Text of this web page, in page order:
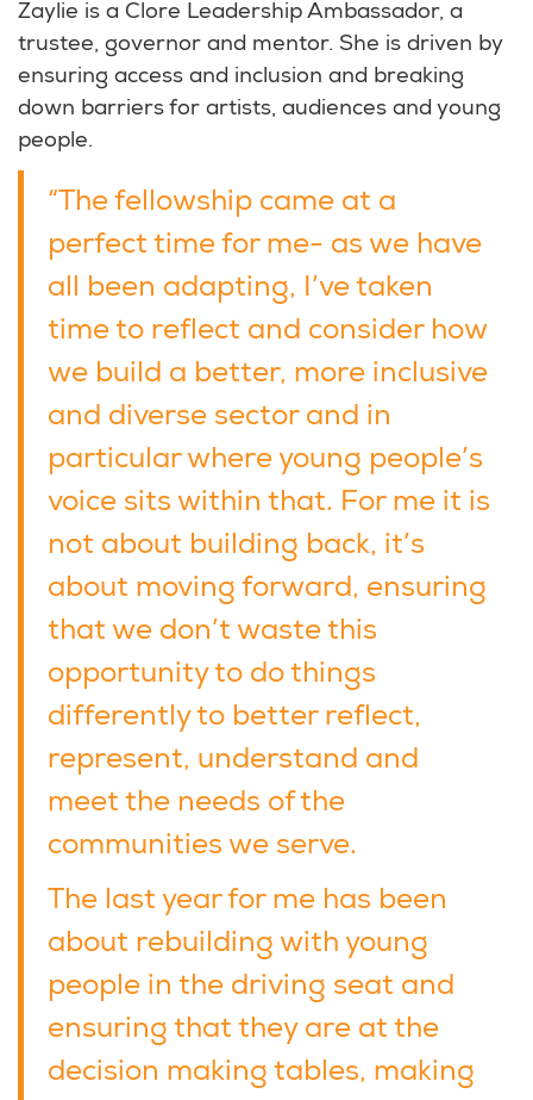
Zaylie is a Clore Leadership Ambassador, a
trustee, governor and mentor. She is driven by
ensuring access and inclusion and breaking
down barriers for artists, audiences and young
people.
“The fellowship came at a
perfect time for me- as we have
all been adapting, I’ve taken
time to reflect and consider how
we build a better, more inclusive
and diverse sector and in
particular where young people’s
voice sits within that. For me it is
not about building back, it’s
about moving forward, ensuring
that we don’t waste this
opportunity to do things
differently to better reflect,
represent, understand and
meet the needs of the
communities we serve.
The last year for me has been
about rebuilding with young
people in the driving seat and
ensuring that they are at the
decision making tables, making